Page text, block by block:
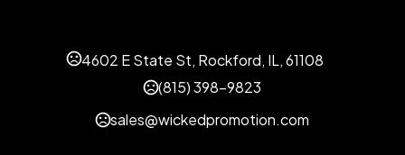
4602 E State St, Rockford, IL, 61108
(815) 398-9823
sales@wickedpromotion.com